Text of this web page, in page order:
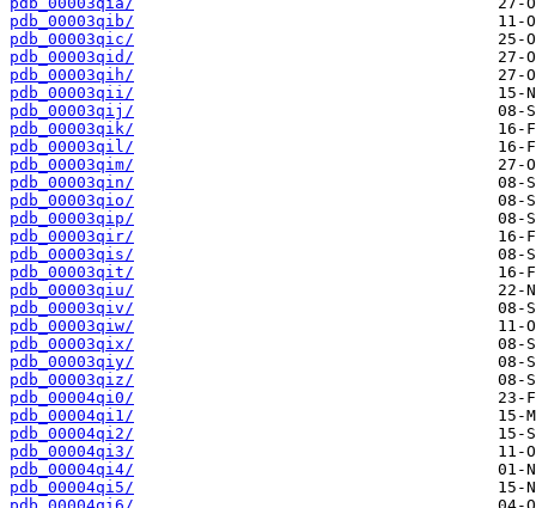
pdb_00003qib/
pdb_00003qic/
pdb_00003qid/
pdb_00003qih/
pdb_00003qii/
pdb_00003qij/
pdb_00003qik/
pdb_00003qil/
pdb_00003qim/
pdb_00003qin/
pdb_00003qio/
pdb_00003qip/
pdb_00003qir/
pdb_00003qis/
pdb_00003qit/
pdb_00003qiu/
pdb_00003qiv/
pdb_00003qiw/
pdb_00003qix/
pdb_00003qiy/
pdb_00003qiz/
pdb_00004qi0/
pdb_00004qi1/
pdb_00004qi2/
pdb_00004qi3/
pdb_00004qi4/
pdb_00004qi5/